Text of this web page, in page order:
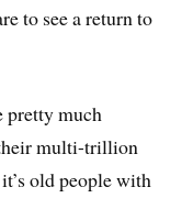
to see a return to
pretty much
multi-trillion
old people with